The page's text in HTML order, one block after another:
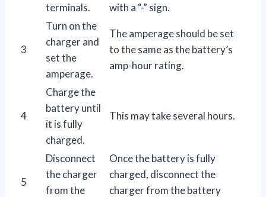
terminals.
with a “-” sign.
3
Turn on the
charger and
set the
amperage.
The amperage should be set
to the same as the battery’s
amp-hour rating.
4
Charge the
battery until
it is fully
charged.
This may take several hours.
5
Disconnect
the charger
from the
Once the battery is fully
charged, disconnect the
charger from the battery